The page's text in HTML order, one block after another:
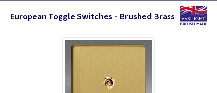
European Toggle Switches - Brushed Brass